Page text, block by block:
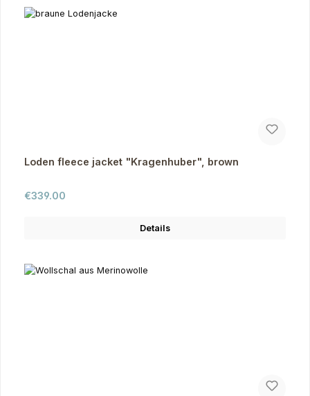
Loden fleece jacket "Kragenhuber", brown
Regular price:
€339.00
Details